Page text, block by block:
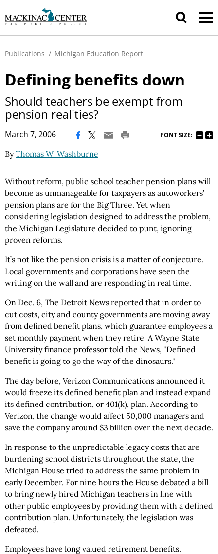
Publications / Michigan Education Report
Defining benefits down
Should teachers be exempt from
pension realities?
March 7, 2006 FONT SIZE:
ByThomas W. Washburne
Without reform, public school teacher pension plans will
become as unmanageable for taxpayers as autoworkers’
pension plans are for the Big Three. Yet when
considering legislation designed to address the problem,
the Michigan Legislature decided to punt, ignoring
proven reforms.
It’s not like the pension crisis is a matter of conjecture.
Local governments and corporations have seen the
writing on the wall and are responding in real time.
On Dec. 6, The Detroit News reported that in order to
cut costs, city and county governments are moving away
from defined benefit plans, which guarantee employees a
set monthly payment when they retire. A Wayne State
University finance professor told the News, "Defined
benefit is going to go the way of the dinosaurs."
The day before, Verizon Communications announced it
would freeze its defined benefit plan and instead expand
its defined contribution, or 401(k), plan. According to
Verizon, the change would affect 50,000 managers and
save the company around $3 billion over the next decade.
In response to the unpredictable legacy costs that are
burdening school districts throughout the state, the
Michigan House tried to address the same problem in
early December. For nine hours the House debated a bill
to bring newly hired Michigan teachers in line with
other public employees by providing them with a defined
contribution plan. Unfortunately, the legislation was
defeated.
Employees have long valued retirement benefits.